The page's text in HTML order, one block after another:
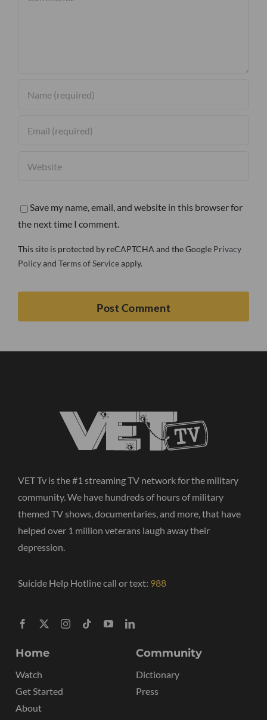
Save my name, email, and website in this browser for
the next time I comment.
This site is protected by reCAPTCHA and the Google Privacy
Policyand Terms of Serviceapply.
VET Tv is the #1 streaming TV network for the military
community. We have hundreds of hours of military
themed TV shows, documentaries, and more, that have
helped over 1 million veterans laugh away their
depression.
Suicide Help Hotline call or text: 988
Home
Watch
Get Started
About
Community
Dictionary
Press